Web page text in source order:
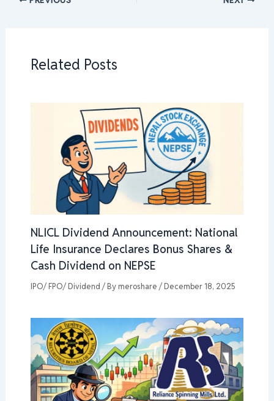
Related Posts
NLICL Dividend Announcement: National
Life Insurance Declares Bonus Shares &
Cash Dividend on NEPSE
IPO/ FPO/ Dividend/ By meroshare /December 18, 2025